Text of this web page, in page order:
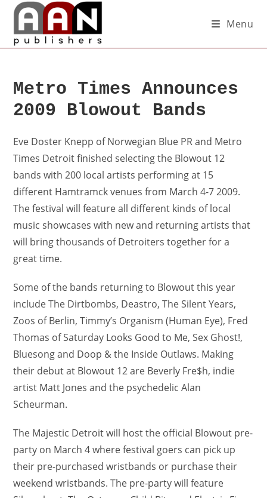
Menu
Metro Times Announces
2009 Blowout Bands
Eve Doster Knepp of Norwegian Blue PR and Metro
Times Detroit finished selecting the Blowout 12
bands with 200 local artists performing at 15
different Hamtramck venues from March 4-7 2009.
The festival will feature all different kinds of local
music showcases with new and returning artists that
will bring thousands of Detroiters together for a
great time.
Some of the bands returning to Blowout this year
include The Dirtbombs, Deastro, The Silent Years,
Zoos of Berlin, Timmy’s Organism (Human Eye), Fred
Thomas of Saturday Looks Good to Me, Sex Ghost!,
Bluesong and Doop & the Inside Outlaws. Making
their debut at Blowout 12 are Beverly Fre$h, indie
artist Matt Jones and the psychedelic Alan
Scheurman.
The Majestic Detroit will host the official Blowout pre-
party on March 4 where festival goers can pick up
their pre-purchased wristbands or purchase their
weekend wristbands. The pre-party will feature